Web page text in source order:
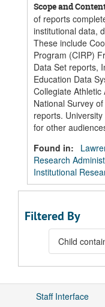
Scope and
of reports
institutional data,
These include
Program (CIRP)
Data Set reports,
Education Data
Collegiate Athletic
National Survey
reports.
for other
Found in:
Research
Institutional
Filtered By
Child
Staff Interface